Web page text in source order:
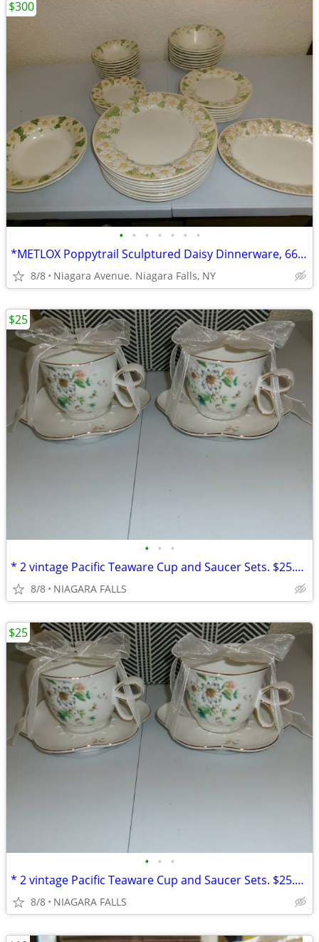
• • • • • • •
*METLOX Poppytrail Sculptured Daisy Dinnerware, 66 pcs.Collectible *.
8/8 Niagara Avenue. Niagara Falls, NY
$300
• • •
* 2 vintage Pacific Teaware Cup and Saucer Sets. $25.00 pair. NEW*
8/8 NIAGARA FALLS
$25
• • •
* 2 vintage Pacific Teaware Cup and Saucer Sets. $25.00 pair. NEW*
8/8 NIAGARA FALLS
$25